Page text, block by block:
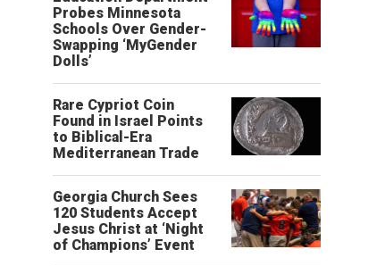
Probes Minnesota
Schools Over Gender-
Swapping ‘MyGender
Dolls’
Rare Cypriot Coin
Found in Israel Points
to Biblical-Era
Mediterranean Trade
Georgia Church Sees
120 Students Accept
Jesus Christ at ‘Night
of Champions’ Event